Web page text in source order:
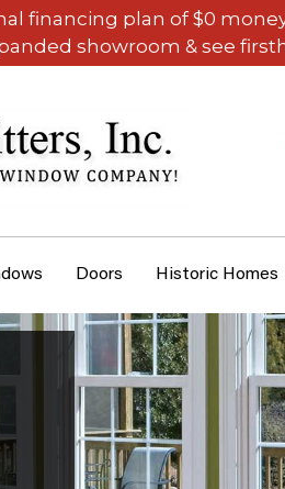
financing plan of $0
showroom & see
Doors Historic Homes